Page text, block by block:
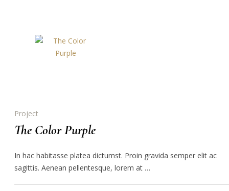
Project
The Color Purple
In hac habitasse platea dictumst. Proin gravida semper elit ac
sagittis. Aenean pellentesque, lorem at …